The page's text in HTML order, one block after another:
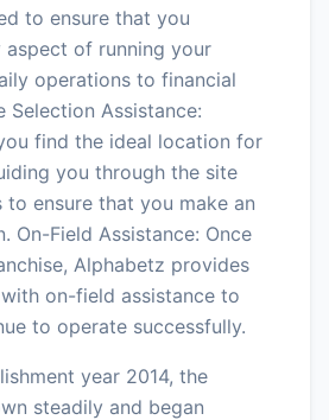
to ensure that you
aspect of running your
operations to financial
Selection Assistance:
find the ideal location for
you through the site
to ensure that you make an
On-Field Assistance: Once
Alphabetz provides
on-field assistance to
to operate successfully.
year 2014, the
steadily and began